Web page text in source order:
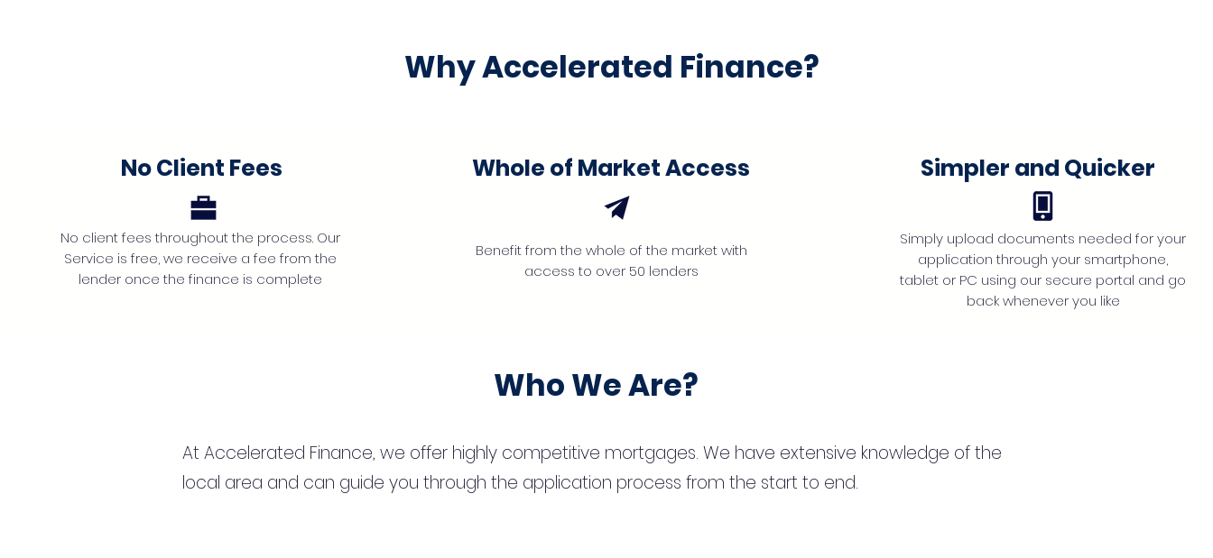
Why Accelerated Finance?
No Client Fees
No client fees throughout the process. Our
Service is free, we receive a fee from the
lender once the finance is complete
Whole of Market Access
Benefit from the whole of the market with
access to over 50 lenders
Simpler and Quicker
Simply upload documents needed for your
application through your smartphone,
tablet or PC using our secure portal and go
back whenever you like
Who We Are?
At Accelerated Finance, we offer highly competitive mortgages. We have extensive knowledge of the
local area and can guide you through the application process from the start to end.